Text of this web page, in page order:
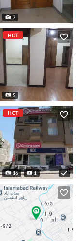
7
HOT
9
HOT
16 1